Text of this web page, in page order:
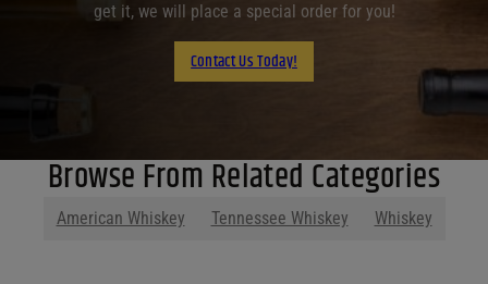
get it, we will place a special order for you!
Contact Us Today!
Browse From Related Categories
American Whiskey Tennessee Whiskey Whiskey